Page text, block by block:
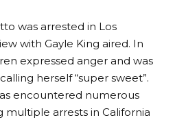
was arrested in Los
with Gayle King aired. In
expressed anger and was
herself “super sweet”.
encountered numerous
arrests in California